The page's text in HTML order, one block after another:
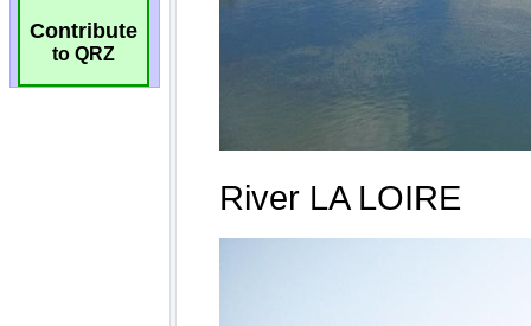
Contribute
to QRZ